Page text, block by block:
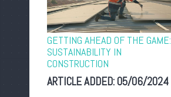
GETTING AHEAD OF THE GAME:
SUSTAINABILITY IN
CONSTRUCTION
ARTICLE ADDED:05/06/2024